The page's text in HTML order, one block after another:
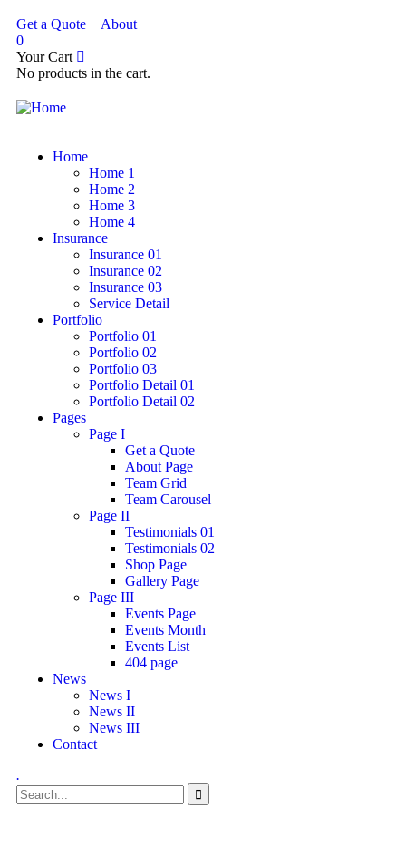
Get a Quote
About
0
Your Cart
No products in the cart.
Home
Home 1
Home 2
Home 3
Home 4
Insurance
Insurance 01
Insurance 02
Insurance 03
Service Detail
Portfolio
Portfolio 01
Portfolio 02
Portfolio 03
Portfolio Detail 01
Portfolio Detail 02
Pages
Page I
Get a Quote
About Page
Team Grid
Team Carousel
Page II
Testimonials 01
Testimonials 02
Shop Page
Gallery Page
Page III
Events Page
Events Month
Events List
404 page
News
News I
News II
News III
Contact
.